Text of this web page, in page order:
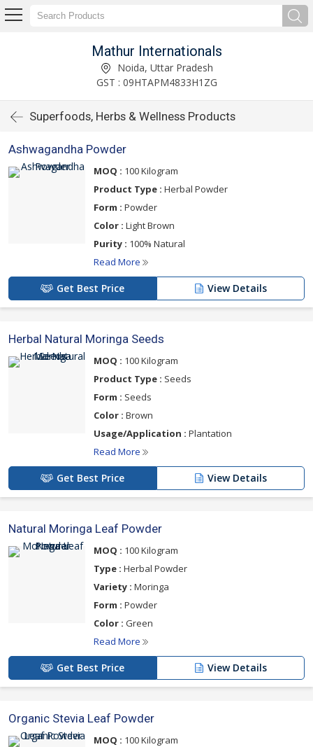
Mathur Internationals
Noida, Uttar Pradesh
GST : 09HTAPM4833H1ZG
Superfoods, Herbs & Wellness Products
Ashwagandha Powder
MOQ : 100 Kilogram
Product Type : Herbal Powder
Form : Powder
Color : Light Brown
Purity : 100% Natural
Read More
Get Best Price View Details
Herbal Natural Moringa Seeds
MOQ : 100 Kilogram
Product Type : Seeds
Form : Seeds
Color : Brown
Usage/Application : Plantation
Read More
Get Best Price View Details
Natural Moringa Leaf Powder
MOQ : 100 Kilogram
Type : Herbal Powder
Variety : Moringa
Form : Powder
Color : Green
Read More
Get Best Price View Details
Organic Stevia Leaf Powder
MOQ : 100 Kilogram